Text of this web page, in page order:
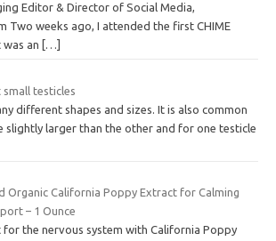
Editor & Director of Social Media,
Two weeks ago, I attended the first CHIME
an
[…]
testicles
different shapes and sizes. It is also common
slightly larger than the other and for one testicle
Organic California Poppy Extract for Calming
– 1 Ounce
the nervous system with California Poppy